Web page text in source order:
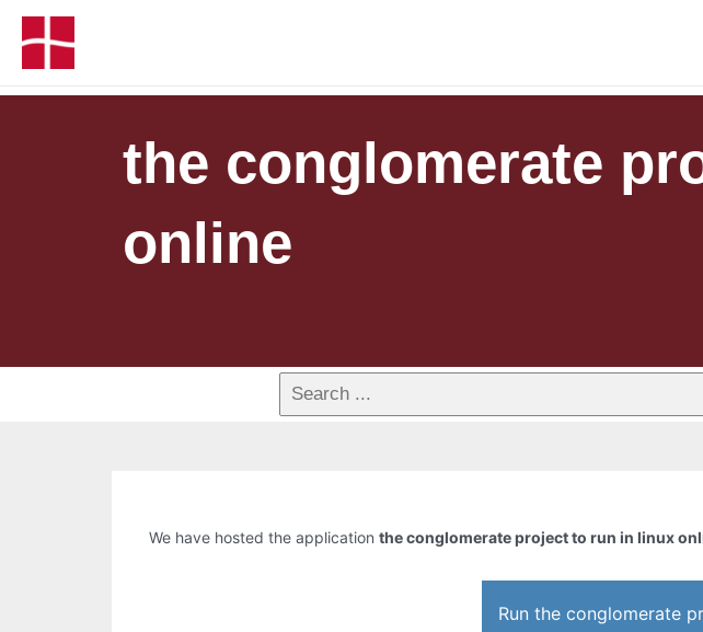
the conglomerate
online
We have hosted the application the conglomerate project to run in linux
Run the conglomerate